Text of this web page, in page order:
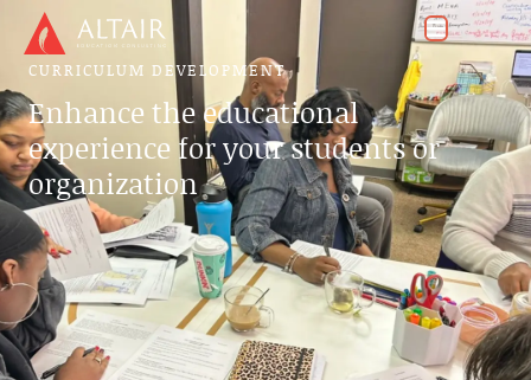
CURRICULUM DEVELOPMENT
Enhance the educational
experience for your students or
organization